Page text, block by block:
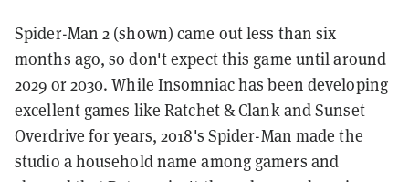
Spider-Man 2 (shown) came out less than six
months ago, so don't expect this game until around
2029 or 2030. While Insomniac has been developing
excellent games like Ratchet & Clank and Sunset
Overdrive for years, 2018's Spider-Man made the
studio a household name among gamers and